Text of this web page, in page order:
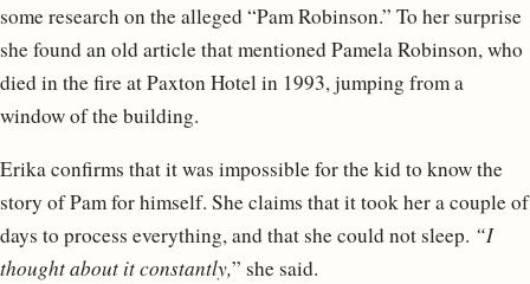
some research on the alleged “Pam Robinson.” To her surprise
she found an old article that mentioned Pamela Robinson, who
died in the fire at Paxton Hotel in 1993, jumping from a
window of the building.
Erika confirms that it was impossible for the kid to know the
story of Pam for himself. She claims that it took her a couple of
days to process everything, and that she could not sleep. “I
thought about it constantly,” she said.